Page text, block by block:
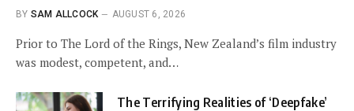
BY SAM ALLCOCK AUGUST 6, 2026
Prior to The Lord of the Rings, New Zealand’s film industry
was modest, competent, and…
The Terrifying Realities of ‘Deepfake’